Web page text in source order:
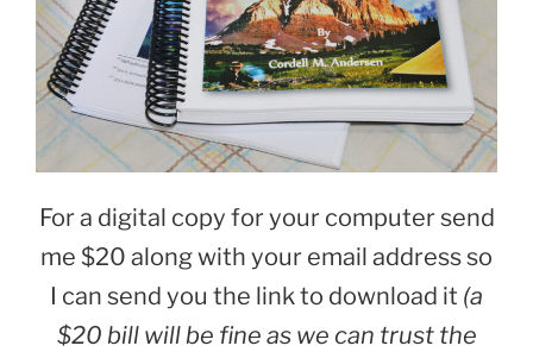
For a digital copy for your computer send
me $20 along with your email address so
I can send you the link to download it (a
$20 bill will be fine as we can trust the